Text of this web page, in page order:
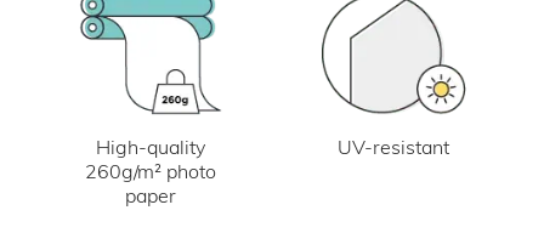
High-quality
260g/m² photo
paper
UV-resistant